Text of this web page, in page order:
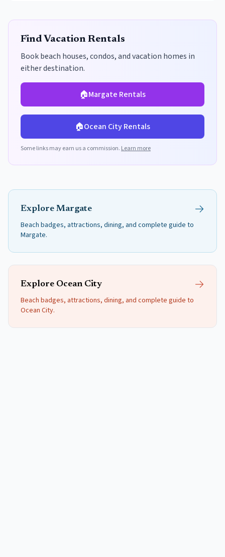
Find Vacation Rentals
Book beach houses, condos, and vacation homes in
either destination.
🏠Margate Rentals
🏠Ocean CityRentals
Some links may earn us a commission. Learn more
Explore Margate
Beach badges, attractions, dining, and complete guide to
Margate.
Explore Ocean City
Beach badges, attractions, dining, and complete guide to
Ocean City.